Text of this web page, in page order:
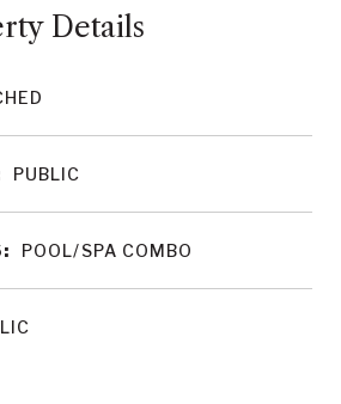
Details
PUBLIC
POOL/SPA COMBO